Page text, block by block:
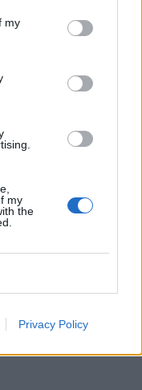
my
my
the
Privacy Policy
Pubblicità